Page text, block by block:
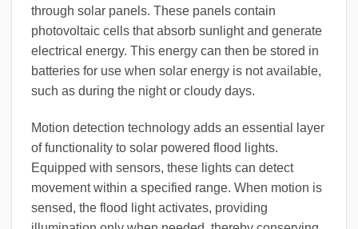
through solar panels. These panels contain
photovoltaic cells that absorb sunlight and generate
electrical energy. This energy can then be stored in
batteries for use when solar energy is not available,
such as during the night or cloudy days.
Motion detection technology adds an essential layer
of functionality to solar powered flood lights.
Equipped with sensors, these lights can detect
movement within a specified range. When motion is
sensed, the flood light activates, providing